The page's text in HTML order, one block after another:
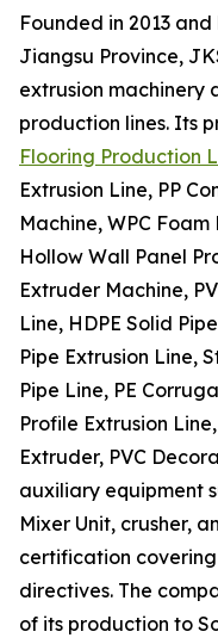
Founded in 2013
Jiangsu Province,
extrusion machinery
production lines. Its
Flooring Production
Extrusion Line, PP
Machine, WPC
Hollow Wall Panel
Extruder Machine,
Line, HDPE Solid
Pipe Extrusion Line,
Pipe Line, PE
Profile Extrusion
Extruder, PVC
auxiliary equipment
Mixer Unit, crusher,
certification covering
directives. The
of its production to